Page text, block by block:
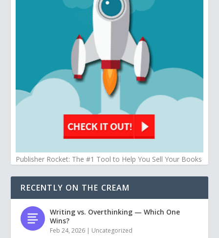
Publisher Rocket: The #1 Tool to Help You Sell Your Books
RECENTLY ON THE CREAM
Writing vs. Overthinking — Which One
Wins?
Feb 24, 2026 | Uncategorized